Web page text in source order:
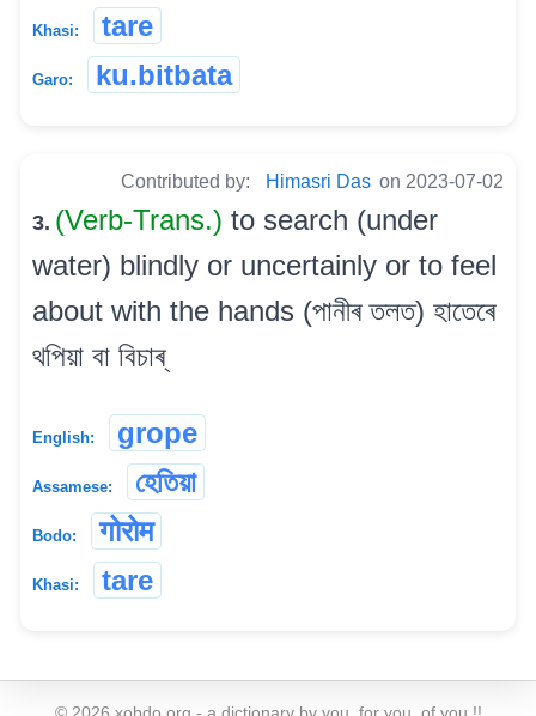
Khasi: tare
Garo: ku.bitbata
Contributed by: Himasri Das on 2023-07-02
3. (Verb-Trans.) to search (under
water) blindly or uncertainly or to feel
about with the hands (পানীৰ তলত) হাতেৰে
থপিয়া বা বিচাৰ্
English: grope
Assamese: হেতিয়া
Bodo: गोरोम
Khasi: tare